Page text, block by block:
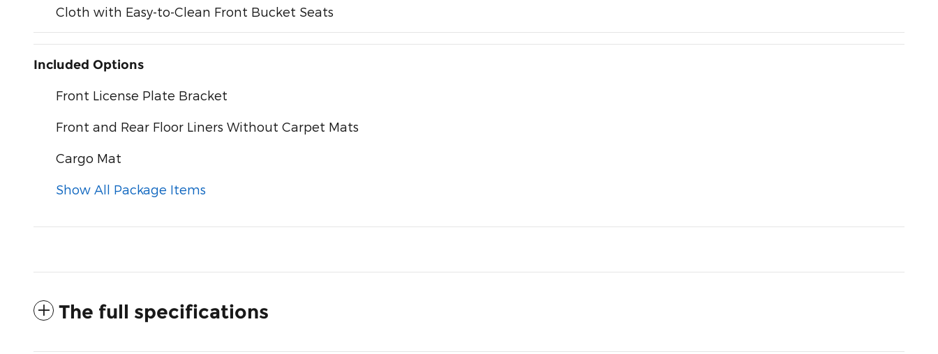
Cloth with Easy-to-Clean Front Bucket Seats
Included Options
Front License Plate Bracket
Front and Rear Floor Liners Without Carpet Mats
Cargo Mat
Show All Package Items
The full specifications